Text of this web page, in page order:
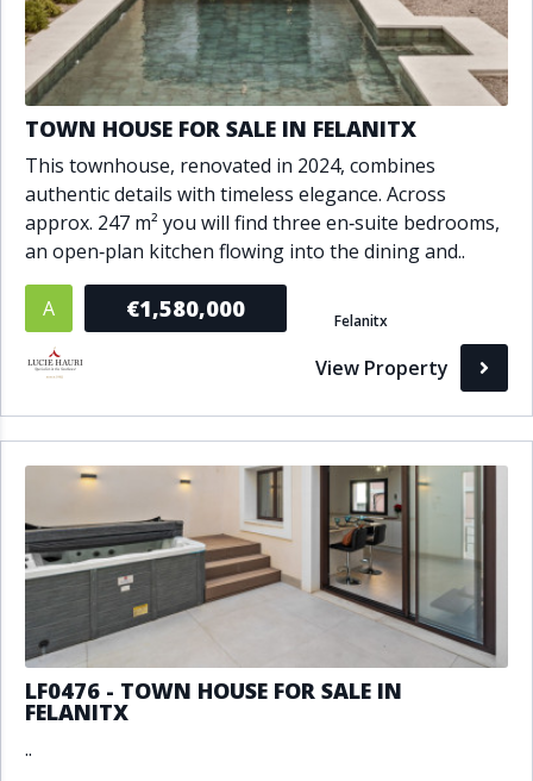
TOWN HOUSE FOR SALE IN FELANITX
This townhouse, renovated in 2024, combines
authentic details with timeless elegance. Across
approx. 247 m² you will find three en‑suite bedrooms,
an open‑plan kitchen flowing into the dining and..
A €1,580,000 Felanitx
View Property
LF0476 - TOWN HOUSE FOR SALE IN
FELANITX
..